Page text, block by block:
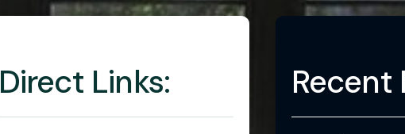
Direct Links: Recent